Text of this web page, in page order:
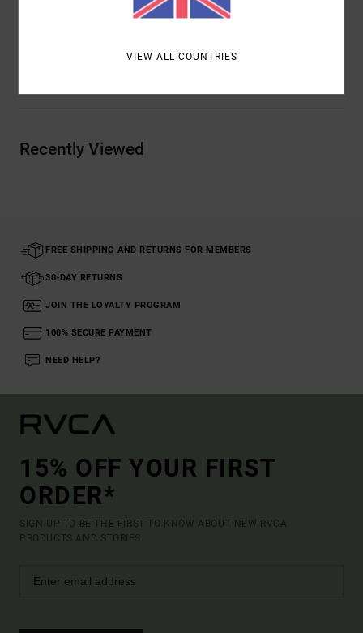
[Main Fabric] 80% Cotton, 20% Polyester
Recently Viewed
FREE SHIPPING AND RETURNS FOR MEMBERS
30-DAY RETURNS
JOIN THE LOYALTY PROGRAM
100% SECURE PAYMENT
NEED HELP?
15% OFF YOUR FIRST
ORDER*
SIGN UP TO BE THE FIRST TO KNOW ABOUT NEW RVCA
PRODUCTS AND STORIES
VIEW ALL COUNTRIES